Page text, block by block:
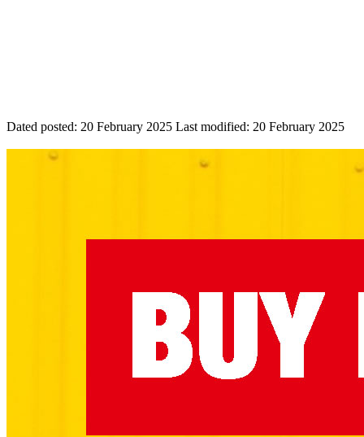
Dated posted: 20 February 2025 Last modified: 20 February 2025